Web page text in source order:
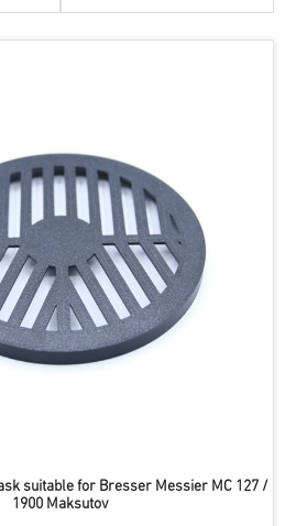
suitable for Bresser Messier MC 127 /
1900 Maksutov